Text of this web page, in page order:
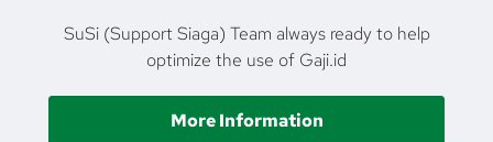
SuSi (Support Siaga) Team always ready to help
optimize the use of Gaji.id
More Information